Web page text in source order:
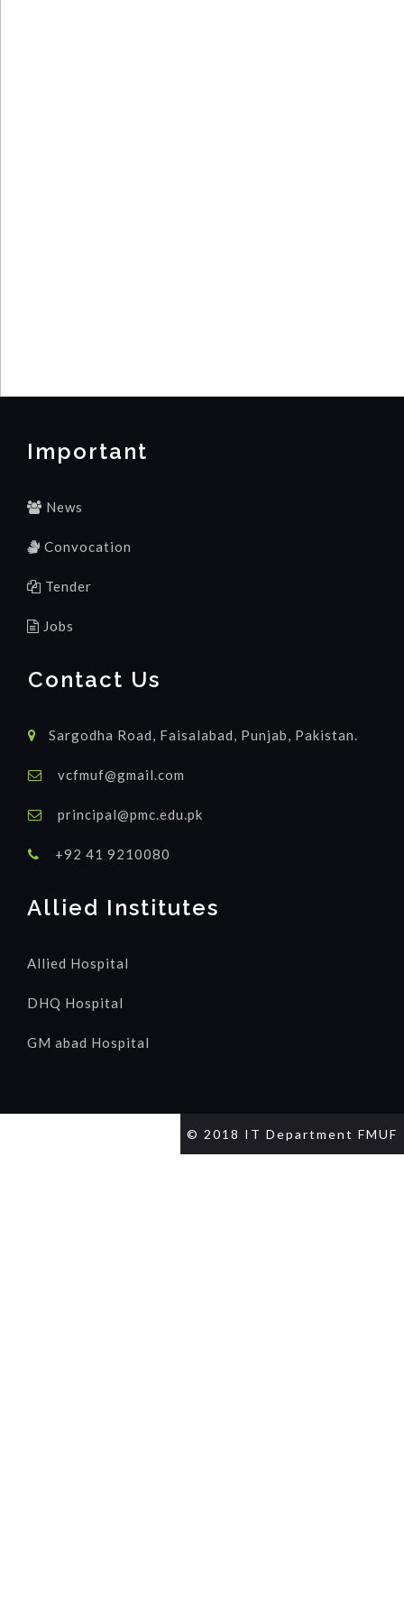
Important
News
Convocation
Tender
Jobs
Contact Us
Sargodha Road, Faisalabad, Punjab, Pakistan.
vcfmuf@gmail.com
principal@pmc.edu.pk
+92 41 9210080
Allied Institutes
Allied Hospital
DHQ Hospital
GM abad Hospital
© 2018 IT Department FMUF